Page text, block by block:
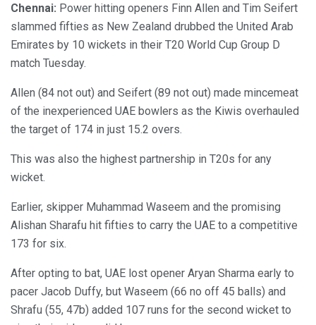
Chennai: Power hitting openers Finn Allen and Tim Seifert
slammed fifties as New Zealand drubbed the United Arab
Emirates by 10 wickets in their T20 World Cup Group D
match Tuesday.
Allen (84 not out) and Seifert (89 not out) made mincemeat
of the inexperienced UAE bowlers as the Kiwis overhauled
the target of 174 in just 15.2 overs.
This was also the highest partnership in T20s for any
wicket.
Earlier, skipper Muhammad Waseem and the promising
Alishan Sharafu hit fifties to carry the UAE to a competitive
173 for six.
After opting to bat, UAE lost opener Aryan Sharma early to
pacer Jacob Duffy, but Waseem (66 no off 45 balls) and
Shrafu (55, 47b) added 107 runs for the second wicket to